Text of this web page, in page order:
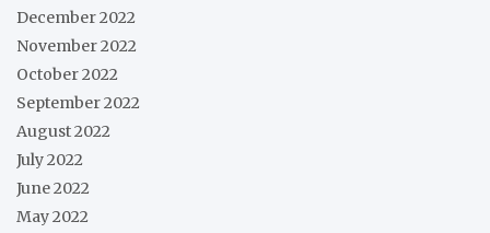
December 2022
November 2022
October 2022
September 2022
August 2022
July 2022
June 2022
May 2022